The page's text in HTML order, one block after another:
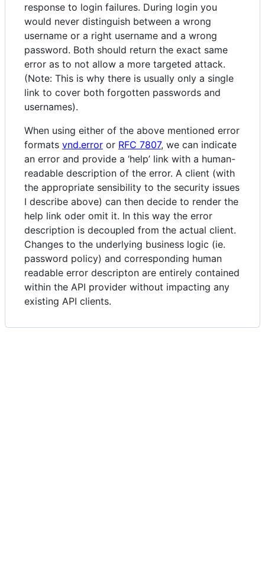
response to login failures. During login you
would never distinguish between a wrong
username or a right username and a wrong
password. Both should return the exact same
error as to not allow a more targeted attack.
(Note: This is why there is usually only a single
link to cover both forgotten passwords and
usernames).
When using either of the above mentioned error
formats vnd.error or RFC 7807, we can indicate
an error and provide a ‘help’ link with a human-
readable description of the error. A client (with
the appropriate sensibility to the security issues
I describe above) can then decide to render the
help link oder omit it. In this way the error
description is decoupled from the actual client.
Changes to the underlying business logic (ie.
password policy) and corresponding human
readable error descripton are entirely contained
within the API provider without impacting any
existing API clients.